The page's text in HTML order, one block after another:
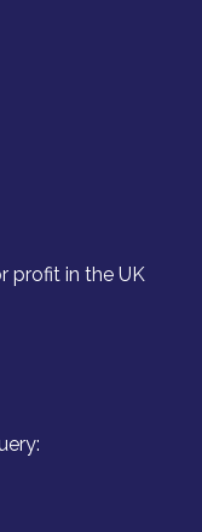
profit in the UK